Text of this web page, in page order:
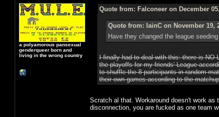
a polyamorous pansexual
genderqueer born and
living in the wrong country
Quote from: Falconeer on December
Quote from: IainC on November 19,
Have they changed the league
I finally had to deal with this: there is NO
the playoffs for my friends' League
to shuffle the 8 participants in random
their own games according to the
Scratch al that. Workaround doesn't work
disconnection, you are fucked as one team